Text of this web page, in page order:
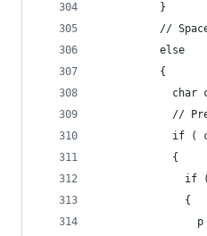
          }
//
          else
          {
char
//
if (
            {
if
              {
p